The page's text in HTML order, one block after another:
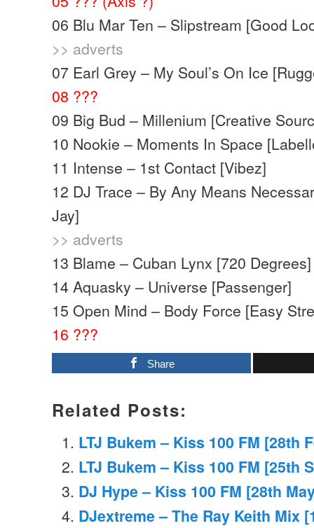
06 Blu Mar Ten – Slipstream [Good
>> adverts
07 Earl Grey – My Soul’s On Ice
08 ???
09 Big Bud – Millenium [Creative
10 Nookie – Moments In Space
11 Intense – 1st Contact [Vibez]
12 DJ Trace – By Any Means
Jay]
>> adverts
13 Blame – Cuban Lynx [720 Degrees]
14 Aquasky – Universe [Passenger]
15 Open Mind – Body Force [Easy
16 ???
Share
Related Posts:
LTJ Bukem – Kiss 100 FM [28th
LTJ Bukem – Kiss 100 FM [25th
DJ Hype – Kiss 100 FM [28th
DJextreme – The Ray Keith Mix